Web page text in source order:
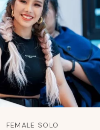
FEMALE SOLO